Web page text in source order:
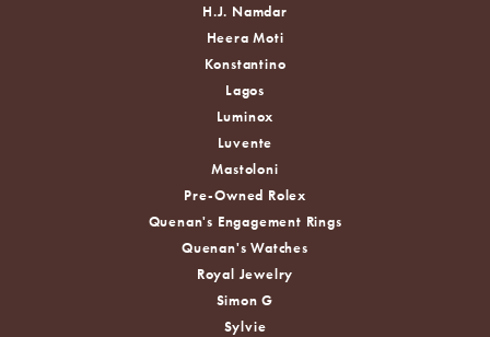
H.J. Namdar
Heera Moti
Konstantino
Lagos
Luminox
Luvente
Mastoloni
Pre-Owned Rolex
Quenan's Engagement Rings
Quenan's Watches
Royal Jewelry
Simon G
Sylvie